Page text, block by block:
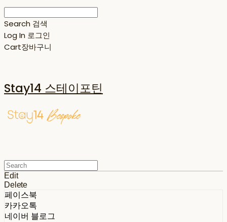
Search 검색
Log In 로그인
Cart장바구니
Stay14 스테이포틴
Edit
Delete
페이스북
카카오톡
네이버 블로그